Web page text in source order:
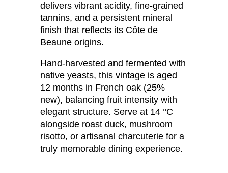
delivers vibrant acidity, fine-grained
tannins, and a persistent mineral
finish that reflects its Côte de
Beaune origins.
Hand-harvested and fermented with
native yeasts, this vintage is aged
12 months in French oak (25%
new), balancing fruit intensity with
elegant structure. Serve at 14 °C
alongside roast duck, mushroom
risotto, or artisanal charcuterie for a
truly memorable dining experience.